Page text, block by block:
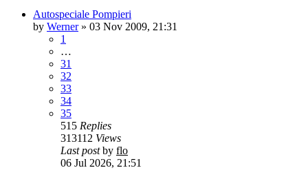
Autospeciale Pompieri
by Werner» 03 Nov 2009, 21:31
1
…
31
32
33
34
35
515 Replies
313112 Views
Last postby flo
06 Jul 2026, 21:51